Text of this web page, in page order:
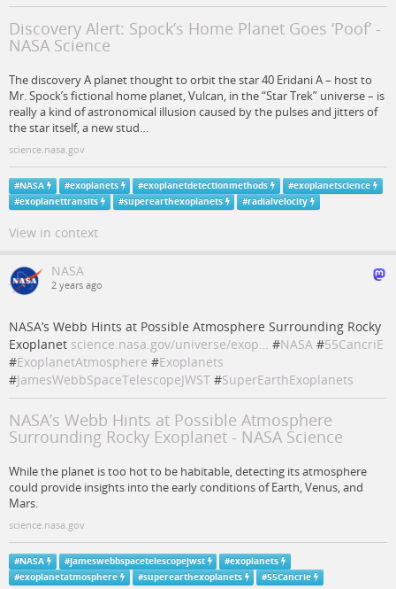
Discovery Alert: Spock’s Home Planet Goes ‘Poof’ -
NASA Science
The discovery A planet thought to orbit the star 40 Eridani A – host to
Mr. Spock’s fictional home planet, Vulcan, in the “Star Trek” universe – is
really a kind of astronomical illusion caused by the pulses and jitters of
the star itself, a new stud…
science.nasa.gov
#NASA #exoplanets #exoplanetdetectionmethods #exoplanetscience
#exoplanettransits #superearthexoplanets #radialvelocity
View in context
NASA
2 years ago
NASA’s Webb Hints at Possible Atmosphere Surrounding Rocky
Exoplanet science.nasa.gov/universe/exop… #NASA #55CancriE
#ExoplanetAtmosphere #Exoplanets
#JamesWebbSpaceTelescopeJWST #SuperEarthExoplanets
NASA’s Webb Hints at Possible Atmosphere
Surrounding Rocky Exoplanet - NASA Science
While the planet is too hot to be habitable, detecting its atmosphere
could provide insights into the early conditions of Earth, Venus, and
Mars.
science.nasa.gov
#NASA #jameswebbspacetelescopejwst #exoplanets
#exoplanetatmosphere #superearthexoplanets #55Cancrie